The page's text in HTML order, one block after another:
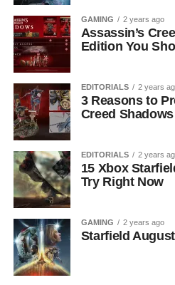
GAMING 2 years ago
Assassin’s
Edition You
EDITORIALS 2 years
3 Reasons to
Creed
EDITORIALS 2 years
15 Xbox
Try Right Now
GAMING 2 years ago
Starfield